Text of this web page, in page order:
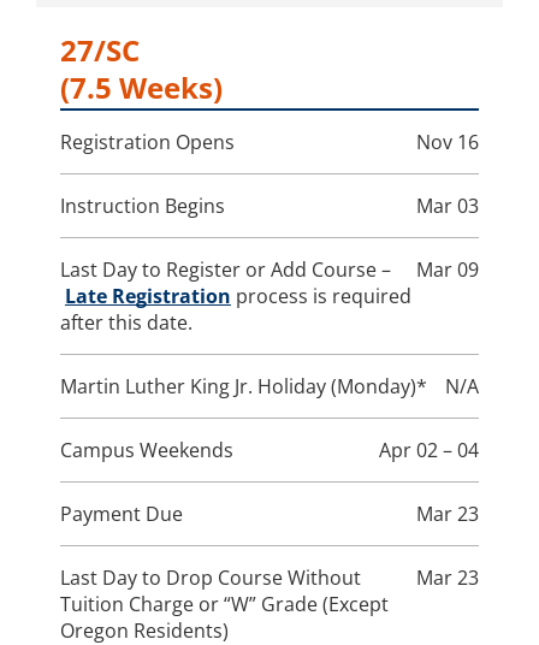
27/SC
(7.5 Weeks)
Registration Opens Nov 16
Instruction Begins Mar 03
Last Day to Register or Add Course –
Late Registration process is required
after this date.
Mar 09
Martin Luther King Jr. Holiday (Monday)* N/A
Campus Weekends Apr 02 – 04
Payment Due Mar 23
Last Day to Drop Course Without
Tuition Charge or “W” Grade (Except
Oregon Residents)
Mar 23